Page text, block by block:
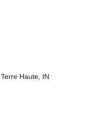
Haute, IN